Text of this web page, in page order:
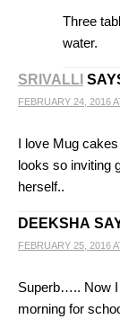
Three
water.
SRIVALLI
FEBRUARY 24, 2016
I love Mug
looks so inviting
herself..
DEEKSHA
FEBRUARY 25, 2016
Superb….. Now I
morning for